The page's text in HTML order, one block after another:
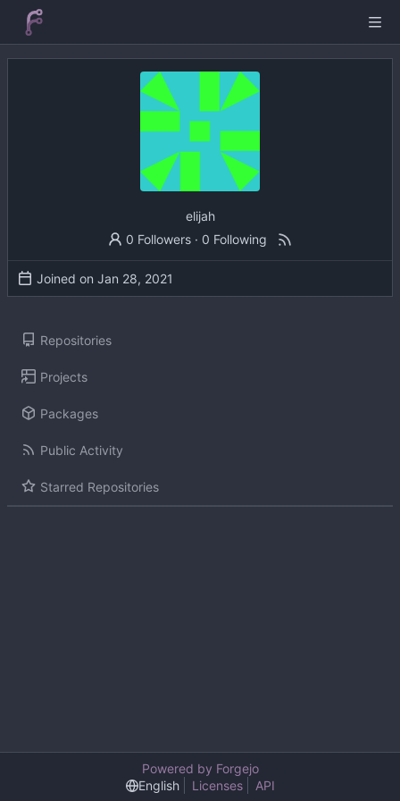
elijah
0 Followers · 0 Following
Joined on
Repositories
Projects
Packages
Public Activity
Starred Repositories
Powered by Forgejo
English
Licenses API